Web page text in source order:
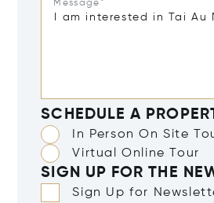
Message*
SCHEDULE A
In Person On Site
Virtual Online Tour
SIGN UP FOR THE
Sign Up for